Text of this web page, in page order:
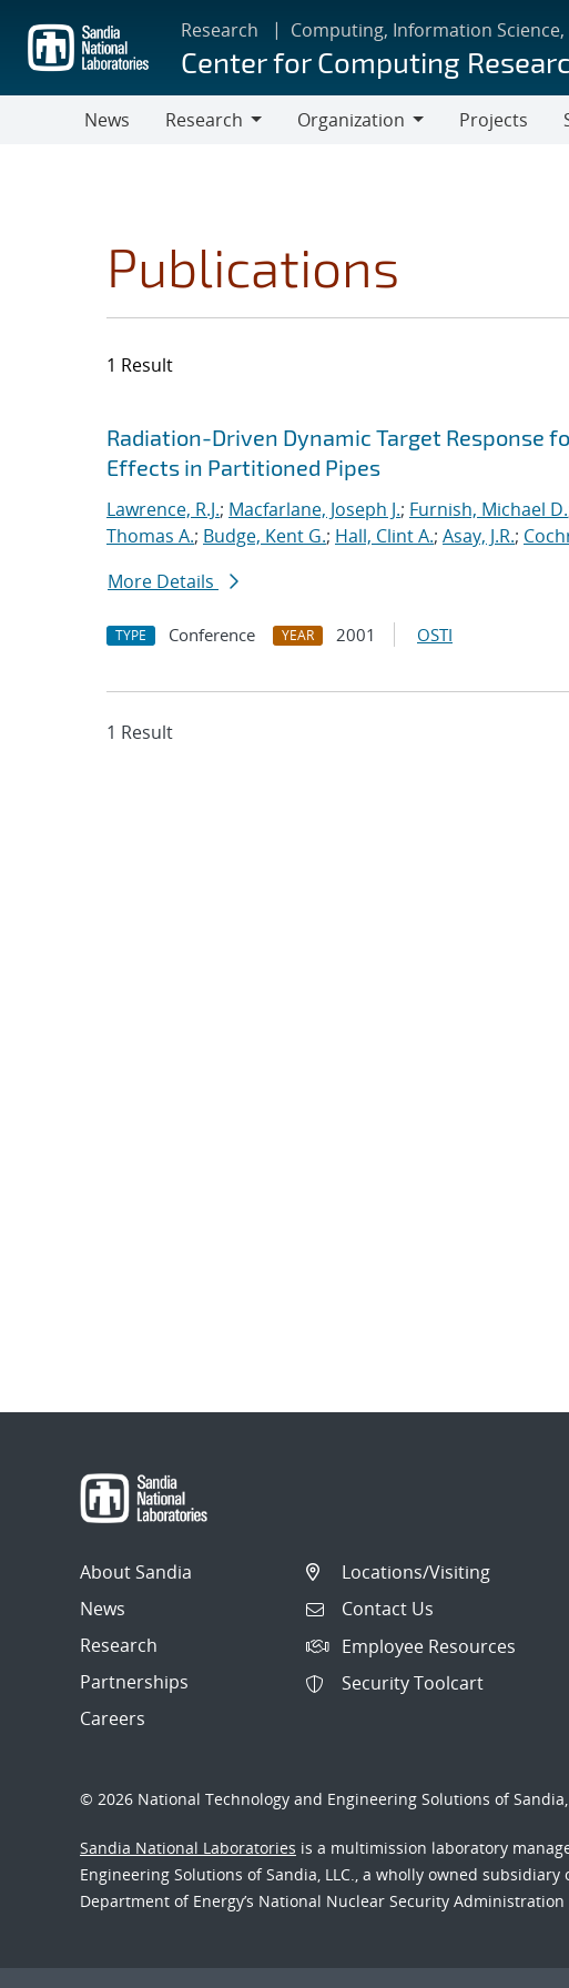
main
content
Research Computing, Information
Center for Computing
News
Research
Organization
Projects
Publications
1 Result
Search results
Jump to search filters
Radiation-Driven Dynamic Target Response
Effects in Partitioned Pipes
Lawrence, R.J.; Macfarlane, Joseph J.; Furnish, Michael D.
Thomas A.; Budge, Kent G.; Hall, Clint A.; Asay, J.R.;
More Details
TYPE Conference YEAR 2001 OSTI
1 Result
About Sandia
News
Research
Partnerships
Careers
Locations/Visiting
Contact Us
Employee Resources
Security Toolcart
© 2026 National Technology and Engineering Solutions of Sandia,
Sandia National Laboratories is a multimission laboratory
Engineering Solutions of Sandia, LLC., a wholly owned
Department of Energy’s National Nuclear Security Administration